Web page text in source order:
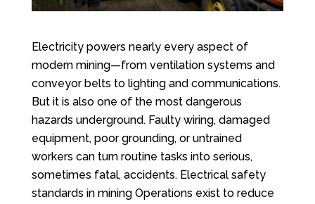
Electricity powers nearly every aspect of
modern mining—from ventilation systems and
conveyor belts to lighting and communications.
But it is also one of the most dangerous
hazards underground. Faulty wiring, damaged
equipment, poor grounding, or untrained
workers can turn routine tasks into serious,
sometimes fatal, accidents. Electrical safety
standards in mining Operations exist to reduce